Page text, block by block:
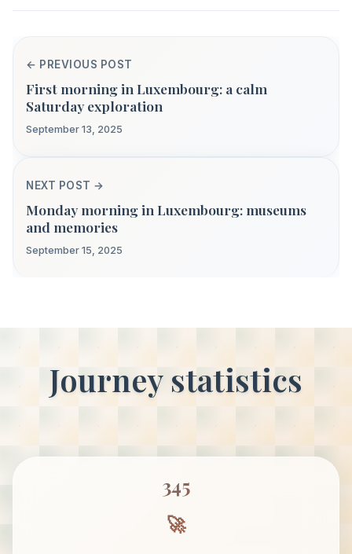
← PREVIOUS POST
First morning in Luxembourg: a calm
Saturday exploration
September 13, 2025
NEXT POST →
Monday morning in Luxembourg: museums
and memories
September 15, 2025
Journey statistics
345